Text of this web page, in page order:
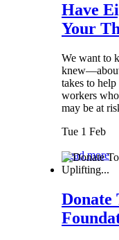
Have
Your
We want to
takes to help
workers
may be at
Tue 1 Feb
Read more